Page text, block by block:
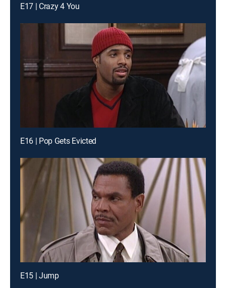
E17 | Crazy 4 You
E16 | Pop Gets Evicted
E15 | Jump